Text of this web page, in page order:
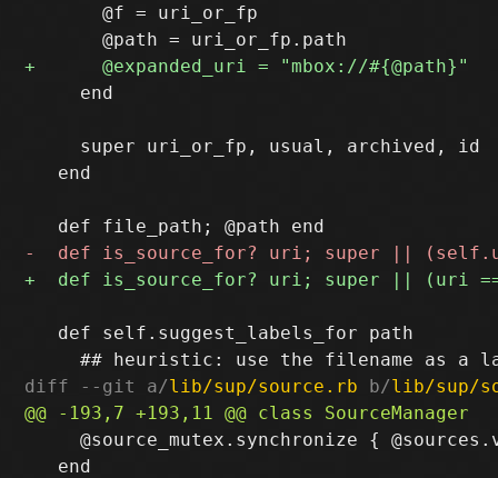
       @f = uri_or_fp
     end
     super uri_or_fp, usual, archived, id
   end
   def self.suggest_labels_for path
diff --git a/lib/sup/source.rb b/lib/sup/
@source_mutex.synchronize {
   end